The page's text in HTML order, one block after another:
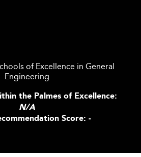
of Excellence in General
Engineering
the Palmes of Excellence:
N/A
Score: -